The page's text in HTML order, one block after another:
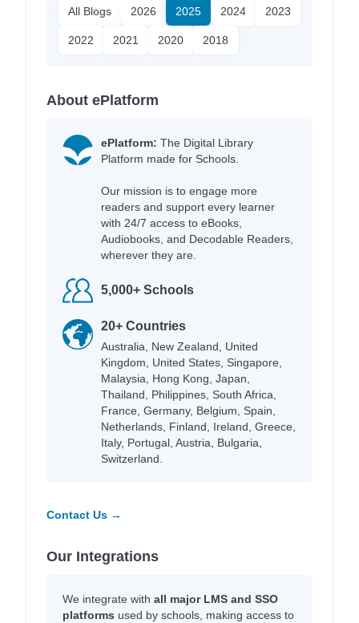
All Blogs 2026 2025 2024 2023
2022 2021 2020 2018
About ePlatform
ePlatform: The Digital Library
Platform made for Schools.
Our mission is to engage more
readers and support every learner
with 24/7 access to eBooks,
Audiobooks, and Decodable Readers,
wherever they are.
5,000+ Schools
20+ Countries
Australia, New Zealand, United
Kingdom, United States, Singapore,
Malaysia, Hong Kong, Japan,
Thailand, Philippines, South Africa,
France, Germany, Belgium, Spain,
Netherlands, Finland, Ireland, Greece,
Italy, Portugal, Austria, Bulgaria,
Switzerland.
Contact Us →
Our Integrations
We integrate with all major LMS and SSO
platforms used by schools, making access to